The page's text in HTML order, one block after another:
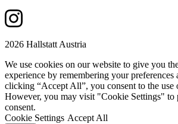
2026 Hallstatt Austria
We use cookies on our website to give you
experience by remembering your preferences
clicking “Accept All”, you consent to the
However, you may visit "Cookie Settings" to
consent.
Cookie Settings Accept All